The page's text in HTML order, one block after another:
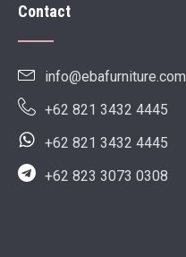
Contact
info@ebafurniture.com
+62 821 3432 4445
+62 821 3432 4445
+62 823 3073 0308